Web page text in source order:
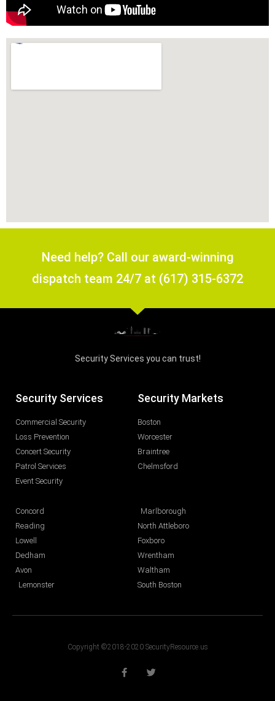
Need help? Call our award-winning
dispatch team 24/7 at (617) 315-6372
Security Services you can trust!
Security Services
Commercial Security
Loss Prevention
Concert Security
Patrol Services
Event Security
Security Markets
Boston
Worcester
Braintree
Chelmsford
Concord
Reading
Lowell
Dedham
Avon
Lemonster
Marlborough
North Attleboro
Foxboro
Wrentham
Waltham
South Boston
Copyright ©2018-2020 SecurityResource.us